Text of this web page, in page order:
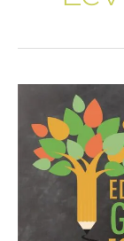
Supports
Upcoming
Ballot
Measures
13